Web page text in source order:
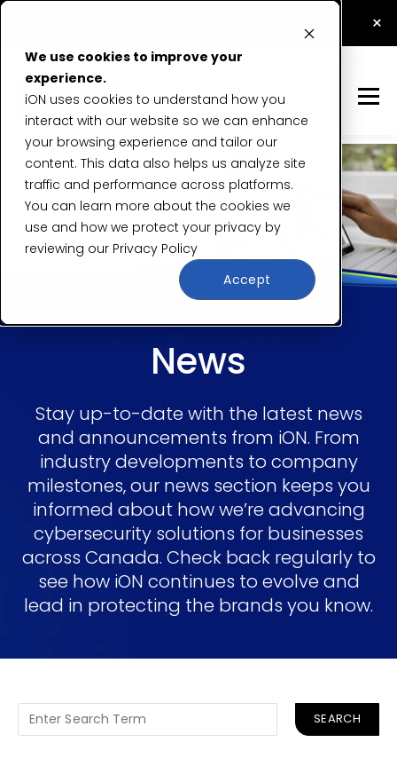
We use cookies to improve your
experience.
iON uses cookies to understand how you
interact with our website so we can enhance
your browsing experience and tailor our
content. This data also helps us analyze site
traffic and performance across platforms.
You can learn more about the cookies we
use and how we protect your privacy by
reviewing our Privacy Policy
Accept
×
Stay Up-to-Date with iON
News
Stay up-to-date with the latest news
and announcements from iON. From
industry developments to company
milestones, our news section keeps you
informed about how we’re advancing
cybersecurity solutions for businesses
across Canada. Check back regularly to
see how iON continues to evolve and
lead in protecting the brands you know.
SEARCH